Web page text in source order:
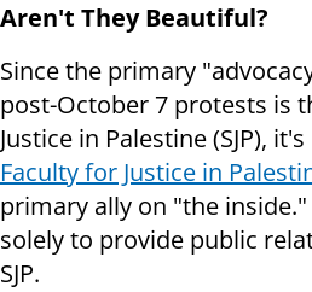
Aren't They Beautiful?
Since the primary
post-October 7 protests is
Justice in Palestine (SJP),
Faculty for Justice in
primary ally on "the inside."
solely to provide public
SJP.